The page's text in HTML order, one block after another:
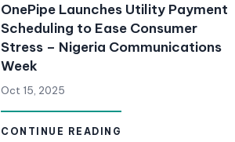
OnePipe Launches Utility Payment
Scheduling to Ease Consumer
Stress – Nigeria Communications
Week
Oct 15, 2025
CONTINUE READING